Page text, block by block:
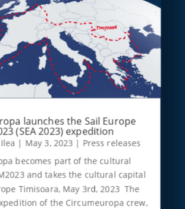
launches the Sail Europe
(SEA 2023) expedition
| May 3, 2023 | Press releases
becomes part of the cultural
and takes the cultural capital
Timisoara, May 3rd, 2023 The
of the Circumeuropa crew,